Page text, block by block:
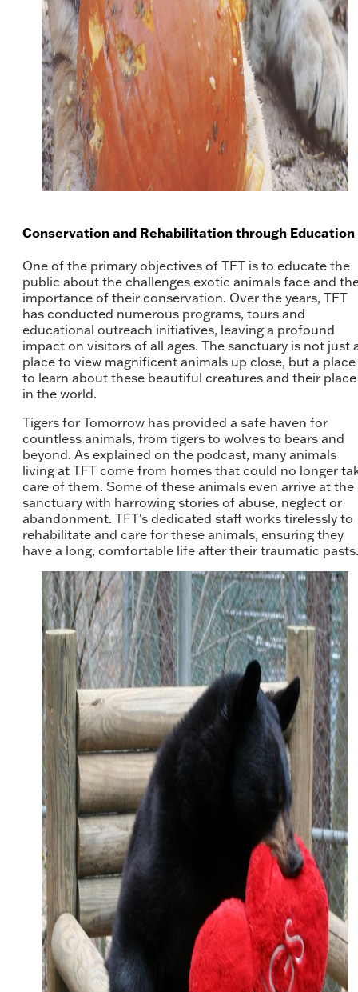
Conservation and Rehabilitation through Education
One of the primary objectives of TFT is to educate the
public about the challenges exotic animals face and
importance of their conservation. Over the years, TFT
has conducted numerous programs, tours and
educational outreach initiatives, leaving a profound
impact on visitors of all ages. The sanctuary is not just
place to view magnificent animals up close, but a place
to learn about these beautiful creatures and their place
in the world.
Tigers for Tomorrow has provided a safe haven for
countless animals, from tigers to wolves to bears and
beyond. As explained on the podcast, many animals
living at TFT come from homes that could no longer
care of them. Some of these animals even arrive at the
sanctuary with harrowing stories of abuse, neglect or
abandonment. TFT's dedicated staff works tirelessly to
rehabilitate and care for these animals, ensuring they
have a long, comfortable life after their traumatic pasts.